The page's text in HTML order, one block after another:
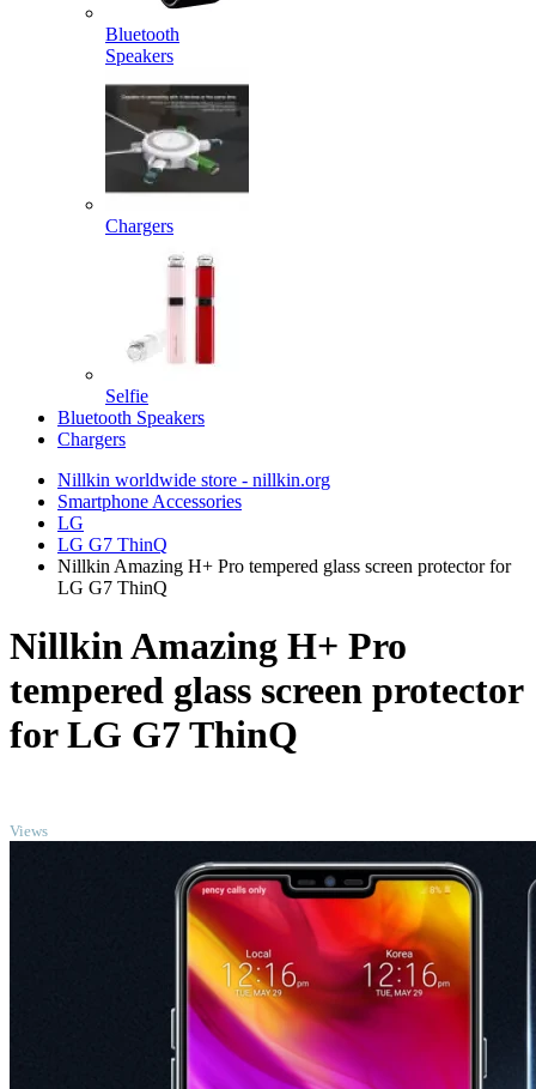
Bluetooth
Speakers
Chargers
Selfie
Bluetooth Speakers
Chargers
Nillkin worldwide store - nillkin.org
Smartphone Accessories
LG
LG G7 ThinQ
Nillkin Amazing H+ Pro tempered glass screen protector for
LG G7 ThinQ
Nillkin Amazing H+ Pro
tempered glass screen protector
for LG G7 ThinQ
Views